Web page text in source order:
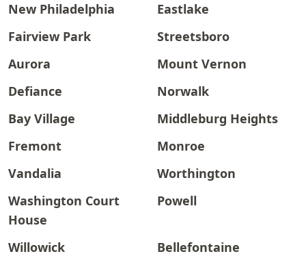
New Philadelphia
Eastlake
Fairview Park
Streetsboro
Aurora
Mount Vernon
Defiance
Norwalk
Bay Village
Middleburg Heights
Fremont
Monroe
Vandalia
Worthington
Washington Court
House
Powell
Willowick
Bellefontaine